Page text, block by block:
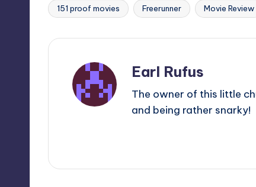
Tags:
151 proof movies Freerunner Movie Review
Earl Rufus
The owner of this little
and being rather snarky!